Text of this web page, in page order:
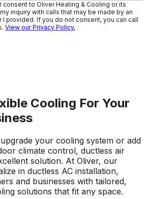
consent to Oliver Heating & Cooling or its
inquiry with calls that may be made by an
I provided. If you do not consent, you can call
View our Privacy Policy.
Cooling For Your
your cooling system or add
climate control, ductless air
solution. At Oliver, our
in ductless AC installation,
and businesses with tailored,
solutions that fit any space.